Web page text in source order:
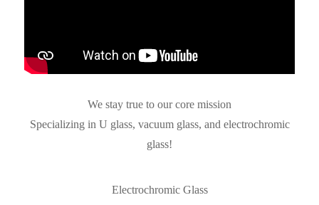
We stay true to our core mission
Specializing in U glass, vacuum glass, and electrochromic
glass!
Electrochromic Glass